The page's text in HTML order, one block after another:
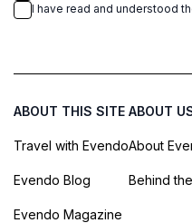
I have read and understood
ABOUT THIS SITE
Travel with Evendo
Evendo Blog
Evendo Magazine
ABOUT
About
Behind